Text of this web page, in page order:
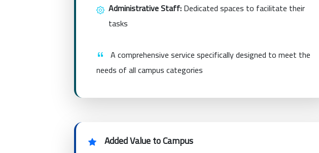
Administrative Staff:Dedicated spaces to facilitate their
tasks
A comprehensive service specifically designed to meet the
needs of all campus categories
Added Value to Campus